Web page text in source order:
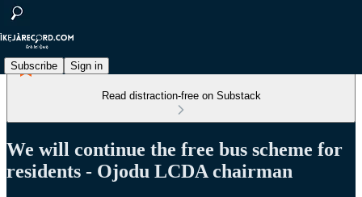
Subscribe Sign in
Read distraction-free on Substack
We will continue the free bus scheme for
residents - Ojodu LCDA chairman